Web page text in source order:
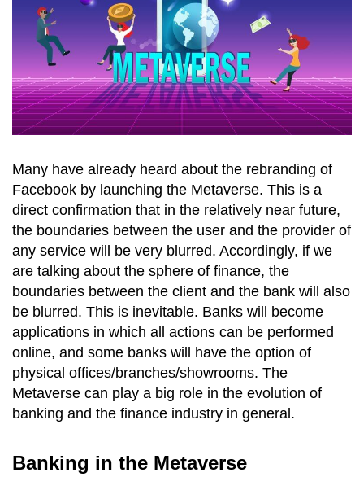
Many have already heard about the rebranding of
Facebook by launching the Metaverse. This is a
direct confirmation that in the relatively near future,
the boundaries between the user and the provider of
any service will be very blurred. Accordingly, if we
are talking about the sphere of finance, the
boundaries between the client and the bank will also
be blurred. This is inevitable. Banks will become
applications in which all actions can be performed
online, and some banks will have the option of
physical offices/branches/showrooms. The
Metaverse can play a big role in the evolution of
banking and the finance industry in general.
Banking in the Metaverse